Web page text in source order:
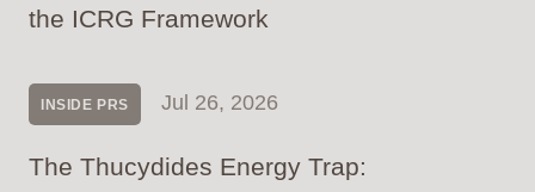
the ICRG Framework
INSIDE PRS Jul 26, 2026
The Thucydides Energy Trap: